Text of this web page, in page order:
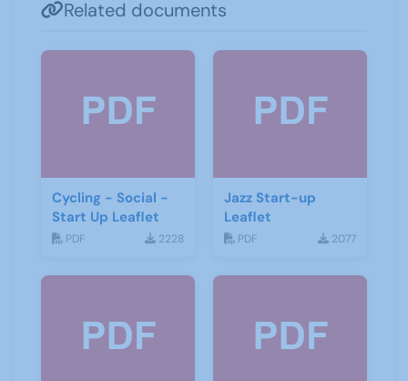
Related documents
Cycling - Social -
Start Up Leaflet
PDF 2228
Jazz Start-up
Leaflet
PDF 2077